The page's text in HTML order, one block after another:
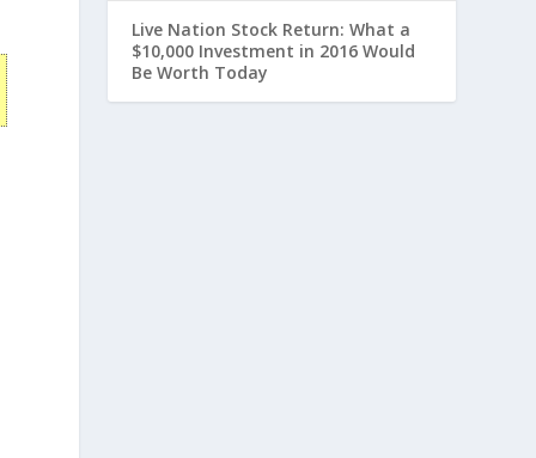
Live Nation Stock Return: What a
$10,000 Investment in 2016 Would
Be Worth Today